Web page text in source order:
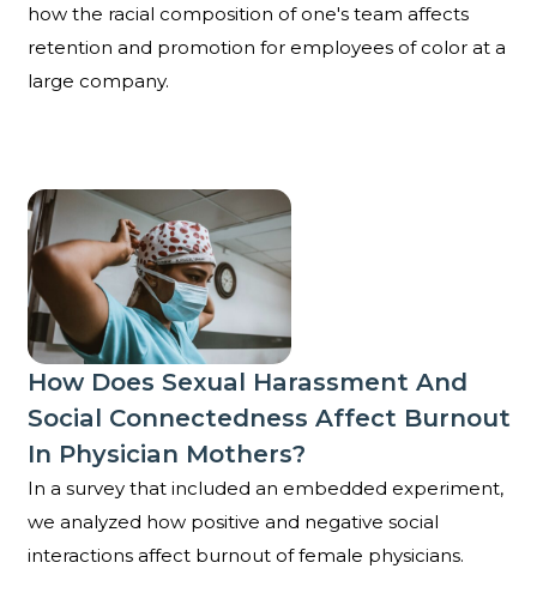
how the racial composition of one's team affects
retention and promotion for employees of color at a
large company.
How does sexual harassment and social
How Does Sexual Harassment And
Social Connectedness Affect Burnout
In Physician Mothers?
In a survey that included an embedded experiment,
we analyzed how positive and negative social
interactions affect burnout of female physicians.